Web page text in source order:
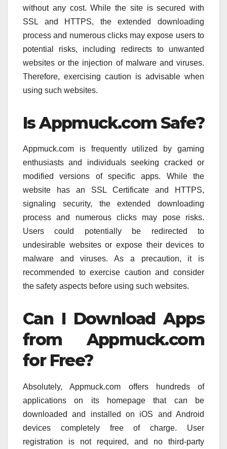
without any cost. While the site is secured with
SSL and HTTPS, the extended downloading
process and numerous clicks may expose users to
potential risks, including redirects to unwanted
websites or the injection of malware and viruses.
Therefore, exercising caution is advisable when
using such websites.
Is Appmuck.com Safe?
Appmuck.com is frequently utilized by gaming
enthusiasts and individuals seeking cracked or
modified versions of specific apps. While the
website has an SSL Certificate and HTTPS,
signaling security, the extended downloading
process and numerous clicks may pose risks.
Users could potentially be redirected to
undesirable websites or expose their devices to
malware and viruses. As a precaution, it is
recommended to exercise caution and consider
the safety aspects before using such websites.
Can I Download Apps
from Appmuck.com
for Free?
Absolutely, Appmuck.com offers hundreds of
applications on its homepage that can be
downloaded and installed on iOS and Android
devices completely free of charge. User
registration is not required, and no third-party